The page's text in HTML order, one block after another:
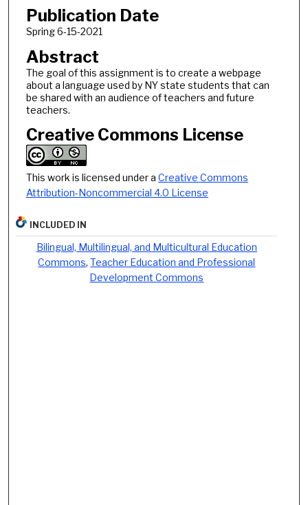
Publication Date
Spring 6-15-2021
Abstract
The goal of this assignment is to create a webpage
about a language used by NY state students that can
be shared with an audience of teachers and future
teachers.
Creative Commons License
This work is licensed under a Creative Commons
Attribution-Noncommercial 4.0 License
INCLUDED IN
Bilingual, Multilingual, and Multicultural Education
Commons,Teacher Education and Professional
Development Commons